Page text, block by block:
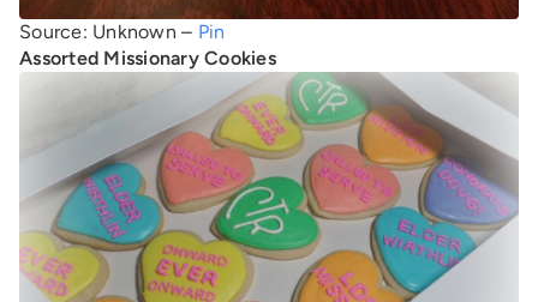
Source: Unknown – Pin
Assorted Missionary Cookies